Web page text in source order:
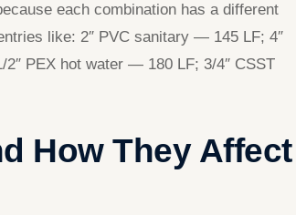
each combination has a different
like: 2″ PVC sanitary — 145 LF; 4″
PEX hot water — 180 LF; 3/4″ CSST
How They Affect